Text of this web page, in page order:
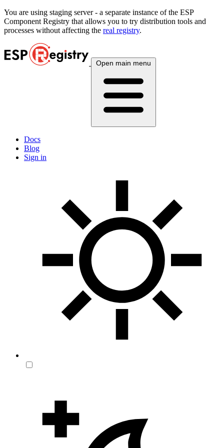
You are using staging server - a separate instance of the ESP
Component Registry that allows you to try distribution tools and
processes without affecting the real registry.
Open main menu
Docs
Blog
Sign in